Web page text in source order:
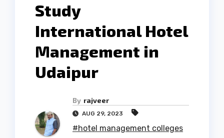
Study
International Hotel
Management in
Udaipur
By rajveer
AUG 29, 2023
#hotel management colleges